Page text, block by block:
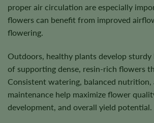
proper air circulation are especially
flowers can benefit from improved
flowering.
Outdoors, healthy plants develop sturdy
of supporting dense, resin-rich flowers
Consistent watering, balanced nutrition,
maintenance help maximize flower
development, and overall yield potential.